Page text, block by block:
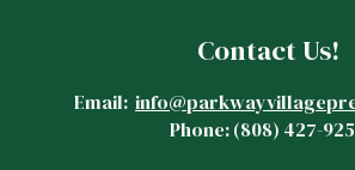
Contact Us!
Email:
Phone:(808) 427-